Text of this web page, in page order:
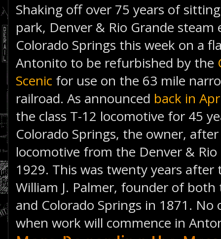
Shaking off over 75 years of
park, Denver & Rio Grande
Colorado Springs this week on a
Antonito to be refurbished by the
Scenic for use on the 63 mile
railroad. As announced back in
the class T-12 locomotive for 45
Colorado Springs, the owner,
locomotive from the Denver & Rio
1929. This was twenty years after
William J. Palmer, founder of both
and Colorado Springs in 1871.
when work will commence in